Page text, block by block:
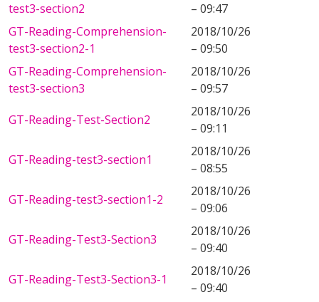
test3-section2
– 09:47
GT-Reading-Comprehension-
test3-section2-1
2018/10/26
– 09:50
GT-Reading-Comprehension-
test3-section3
2018/10/26
– 09:57
GT-Reading-Test-Section2
2018/10/26
– 09:11
GT-Reading-test3-section1
2018/10/26
– 08:55
GT-Reading-test3-section1-2
2018/10/26
– 09:06
GT-Reading-Test3-Section3
2018/10/26
– 09:40
GT-Reading-Test3-Section3-1
2018/10/26
– 09:40